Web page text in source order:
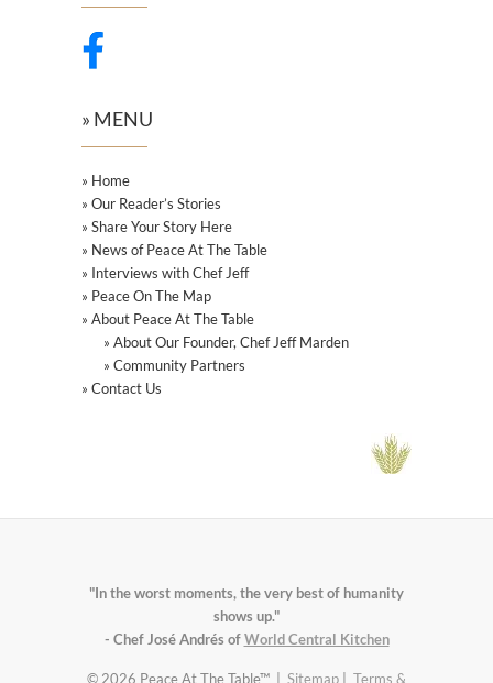
» MENU
» Home
» Our Reader’s Stories
» Share Your Story Here
» News of Peace At The Table
» Interviews with Chef Jeff
» Peace On The Map
» About Peace At The Table
» About Our Founder, Chef Jeff Marden
» Community Partners
» Contact Us
"In the worst moments, the very best of humanity
shows up."
- Chef José Andrés ofWorld Central Kitchen
© 2026 Peace At The Table™ | Sitemap Terms &